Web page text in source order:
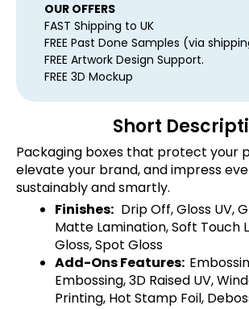
OUR OFFERS
FAST Shipping to UK
FREE Past Done Samples (via
FREE Artwork Design Support.
FREE 3D Mockup
Short
Packaging boxes that protect your
elevate your brand, and impress
sustainably and smartly.
Finishes: Drip Off, Gloss UV,
Matte Lamination, Soft Touch
Gloss, Spot Gloss
Add-Ons Features:
Embossing, 3D Raised UV,
Printing, Hot Stamp Foil,